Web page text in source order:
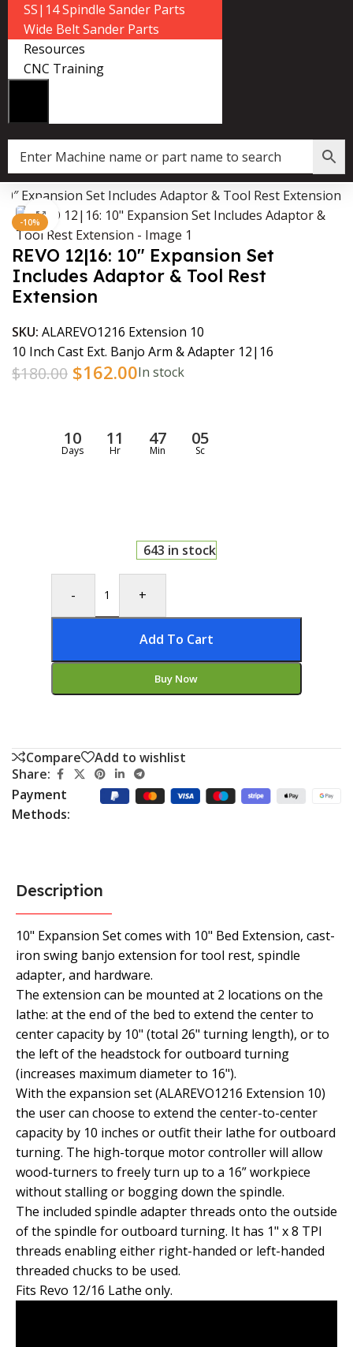
SS|14 Spindle Sander Parts
Wide Belt Sander Parts
Resources
CNC Training
Data Collector must be created with Kount and/or PayPal.
Expansion Set Includes Adaptor & Tool Rest Extension
-10% Click to enlarge
REVO 12|16: 10″ Expansion Set
Includes Adaptor & Tool Rest
Extension
SKU: ALAREVO1216 Extension 10
10 Inch Cast Ext. Banjo Arm & Adapter 12|16
$180.00 $162.00In stock
10
Days
11
Hr
47
Min
04
Sc
643 in stock
- +
Add To Cart
Buy Now
Compare
Add to wishlist
Share:
Payment
Methods:
Description
10" Expansion Set comes with 10" Bed Extension, cast-
iron swing banjo extension for tool rest, spindle
adapter, and hardware.
The extension can be mounted at 2 locations on the
lathe: at the end of the bed to extend the center to
center capacity by 10" (total 26" turning length), or to
the left of the headstock for outboard turning
(increases maximum diameter to 16").
With the expansion set (ALAREVO1216 Extension 10)
the user can choose to extend the center-to-center
capacity by 10 inches or outfit their lathe for outboard
turning. The high-torque motor controller will allow
wood-turners to freely turn up to a 16” workpiece
without stalling or bogging down the spindle.
The included spindle adapter threads onto the outside
of the spindle for outboard turning. It has 1" x 8 TPI
threads enabling either right-handed or left-handed
threaded chucks to be used.
Fits Revo 12/16 Lathe only.